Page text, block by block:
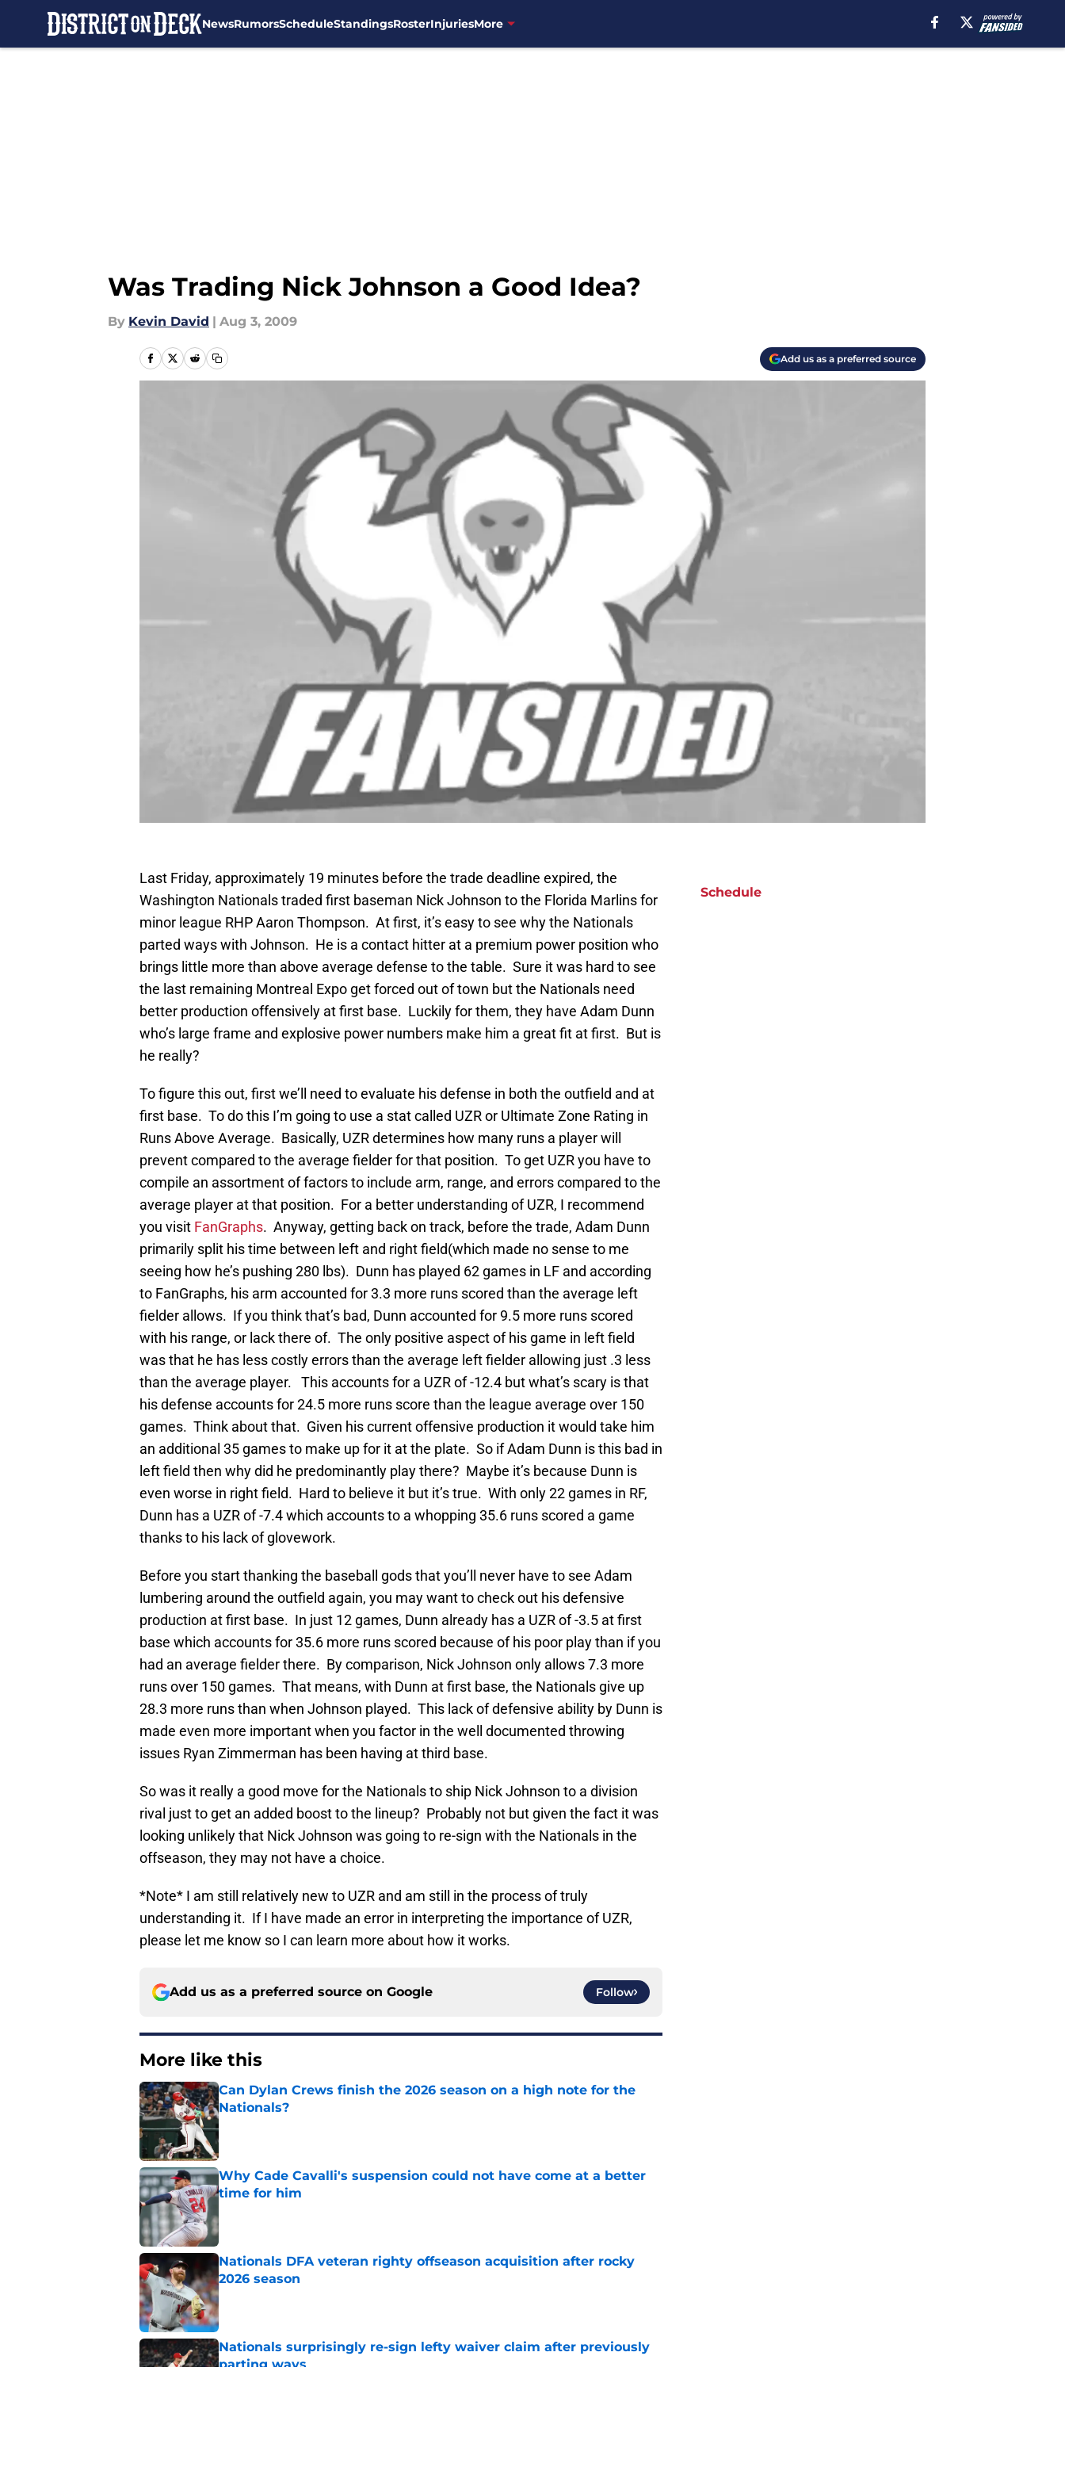
NewsRumorsScheduleStandingsRosterInjuriesMore
Was Trading Nick Johnson a Good Idea?
By Kevin David | Aug 3, 2009
Add us as a preferred source
Last Friday, approximately 19 minutes before the trade deadline expired, the
Washington Nationals traded first baseman Nick Johnson to the Florida Marlins for
minor league RHP Aaron Thompson. At first, it’s easy to see why the Nationals
parted ways with Johnson. He is a contact hitter at a premium power position who
brings little more than above average defense to the table. Sure it was hard to see
the last remaining Montreal Expo get forced out of town but the Nationals need
better production offensively at first base. Luckily for them, they have Adam Dunn
who’s large frame and explosive power numbers make him a great fit at first. But is
he really?
To figure this out, first we’ll need to evaluate his defense in both the outfield and at
first base. To do this I’m going to use a stat called UZR or Ultimate Zone Rating in
Runs Above Average. Basically, UZR determines how many runs a player will
prevent compared to the average fielder for that position. To get UZR you have to
compile an assortment of factors to include arm, range, and errors compared to the
average player at that position. For a better understanding of UZR, I recommend
you visit FanGraphs. Anyway, getting back on track, before the trade, Adam Dunn
primarily split his time between left and right field(which made no sense to me
seeing how he’s pushing 280 lbs). Dunn has played 62 games in LF and according
to FanGraphs, his arm accounted for 3.3 more runs scored than the average left
fielder allows. If you think that’s bad, Dunn accounted for 9.5 more runs scored
with his range, or lack there of. The only positive aspect of his game in left field
was that he has less costly errors than the average left fielder allowing just .3 less
than the average player. This accounts for a UZR of -12.4 but what’s scary is that
his defense accounts for 24.5 more runs score than the league average over 150
games. Think about that. Given his current offensive production it would take him
an additional 35 games to make up for it at the plate. So if Adam Dunn is this bad in
left field then why did he predominantly play there? Maybe it’s because Dunn is
even worse in right field. Hard to believe it but it’s true. With only 22 games in RF,
Dunn has a UZR of -7.4 which accounts to a whopping 35.6 runs scored a game
thanks to his lack of glovework.
Before you start thanking the baseball gods that you’ll never have to see Adam
lumbering around the outfield again, you may want to check out his defensive
production at first base. In just 12 games, Dunn already has a UZR of -3.5 at first
base which accounts for 35.6 more runs scored because of his poor play than if you
had an average fielder there. By comparison, Nick Johnson only allows 7.3 more
runs over 150 games. That means, with Dunn at first base, the Nationals give up
28.3 more runs than when Johnson played. This lack of defensive ability by Dunn is
made even more important when you factor in the well documented throwing
issues Ryan Zimmerman has been having at third base.
So was it really a good move for the Nationals to ship Nick Johnson to a division
rival just to get an added boost to the lineup? Probably not but given the fact it was
looking unlikely that Nick Johnson was going to re-sign with the Nationals in the
offseason, they may not have a choice.
*Note* I am still relatively new to UZR and am still in the process of truly
understanding it. If I have made an error in interpreting the importance of UZR,
please let me know so I can learn more about how it works.
Add us as a preferred source on Google Follow
More like this
Can Dylan Crews finish the 2026 season on a high note for the
Nationals?
Published by on Invalid Date
Why Cade Cavalli's suspension could not have come at a better
time for him
Nationals DFA veteran righty offseason acquisition after rocky
2026 season
Published by on Invalid Date
Nationals surprisingly re-sign lefty waiver claim after previously
parting ways
Schedule